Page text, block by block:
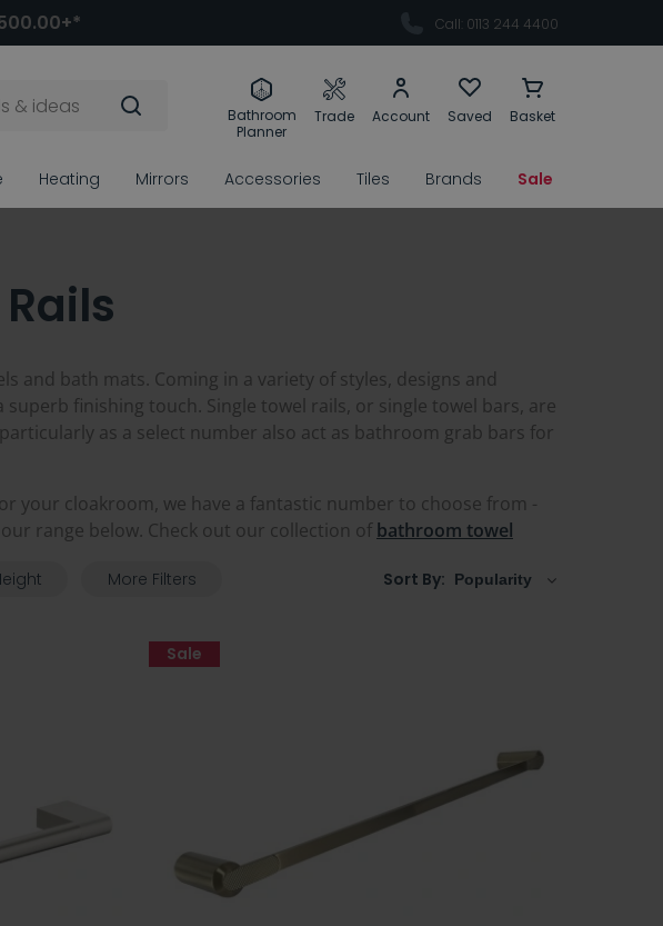
Call: 0113 244 4400
Bathroom
Planner
Trade Account Saved Basket
Heating Mirrors Accessories Tiles Brands Sale
and bath mats. Coming in a variety of styles, designs and
finishing touch. Single towel rails, or single towel bars, are
as a select number also act as bathroom grab bars for
your cloakroom, we have a fantastic number to choose from -
range below. Check out our collection ofbathroom towel
Sort By:
More Filters
Sale